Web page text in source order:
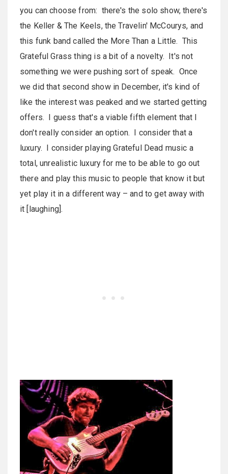
you can choose from: there's the solo show, there's
the Keller & The Keels, the Travelin' McCourys, and
this funk band called the More Than a Little. This
Grateful Grass thing is a bit of a novelty. It's not
something we were pushing sort of speak. Once
we did that second show in December, it's kind of
like the interest was peaked and we started getting
offers. I guess that's a viable fifth element that I
don't really consider an option. I consider that a
luxury. I consider playing Grateful Dead music a
total, unrealistic luxury for me to be able to go out
there and play this music to people that know it but
yet play it in a different way – and to get away with
it [laughing].